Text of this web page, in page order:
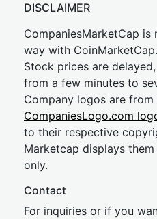
DISCLAIMER
CompaniesMarketCap
way with
Stock prices are
from a few minutes to
Company logos are from
CompaniesLogo.com
to their respective
Marketcap displays
only.
Contact
For inquiries or if you